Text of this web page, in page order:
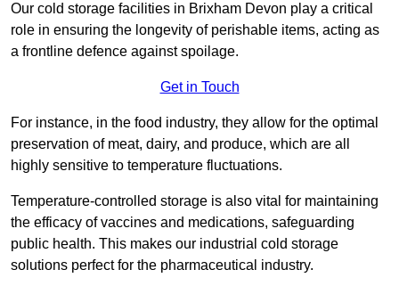
Our cold storage facilities in Brixham Devon play a critical
role in ensuring the longevity of perishable items, acting as
a frontline defence against spoilage.
Get in Touch
For instance, in the food industry, they allow for the optimal
preservation of meat, dairy, and produce, which are all
highly sensitive to temperature fluctuations.
Temperature-controlled storage is also vital for maintaining
the efficacy of vaccines and medications, safeguarding
public health. This makes our industrial cold storage
solutions perfect for the pharmaceutical industry.